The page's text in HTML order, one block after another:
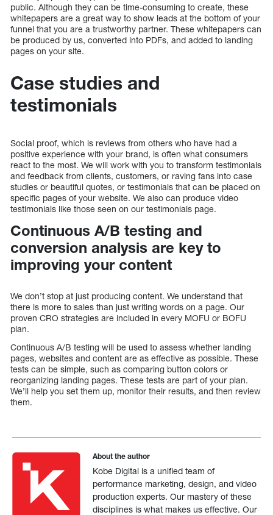
public. Although they can be time-consuming to create, these
whitepapers are a great way to show leads at the bottom of your
funnel that you are a trustworthy partner. These whitepapers can
be produced by us, converted into PDFs, and added to landing
pages on your site.
Case studies and
testimonials
Social proof, which is reviews from others who have had a
positive experience with your brand, is often what consumers
react to the most. We will work with you to transform testimonials
and feedback from clients, customers, or raving fans into case
studies or beautiful quotes, or testimonials that can be placed on
specific pages of your website. We also can produce video
testimonials like those seen on our testimonials page.
Continuous A/B testing and
conversion analysis are key to
improving your content
We don’t stop at just producing content. We understand that
there is more to sales than just writing words on a page. Our
proven CRO strategies are included in every MOFU or BOFU
plan.
Continuous A/B testing will be used to assess whether landing
pages, websites and content are as effective as possible. These
tests can be simple, such as comparing button colors or
reorganizing landing pages. These tests are part of your plan.
We’ll help you set them up, monitor their results, and then review
them.
About the author
Kobe Digital is a unified team of
performance marketing, design, and video
production experts. Our mastery of these
disciplines is what makes us effective. Our